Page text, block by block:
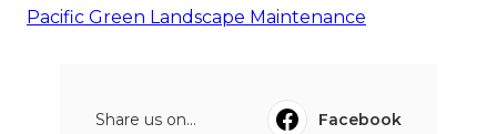
Pacific Green Landscape Maintenance
Share us on...
Facebook